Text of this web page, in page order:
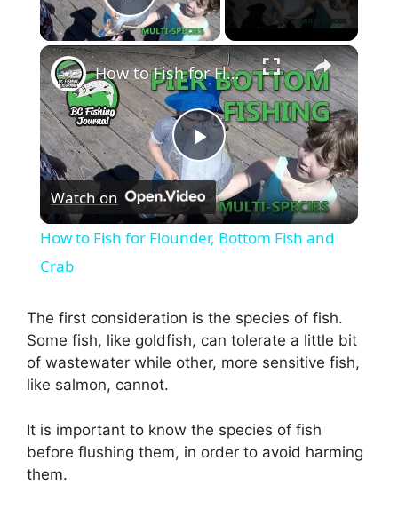
Play Video
×
P
l
y
V
i
How to Fish for Flounder, Bottom Fish and Crab
Watch on
How to Fish for Flounder, Bottom Fish and
Crab
The first consideration is the species of fish.
Some fish, like goldfish, can tolerate a little bit
of wastewater while other, more sensitive fish,
like salmon, cannot.
It is important to know the species of fish
before flushing them, in order to avoid harming
them.